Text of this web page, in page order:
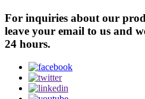
For inquiries about our
leave your email to us and
24 hours.